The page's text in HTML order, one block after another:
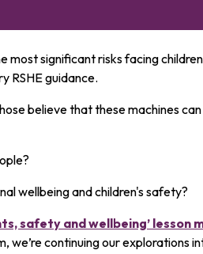
most significant risks facing
RSHE guidance.
believe that these machines can
wellbeing and children's safety?
safety and wellbeing’ lesson
we’re continuing our explorations